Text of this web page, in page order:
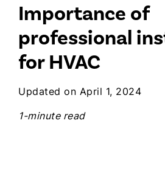
Importance of
professional
for HVAC
Updated on April 1, 2024
1-minute read